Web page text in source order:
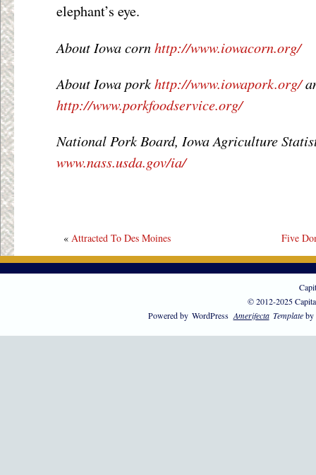
elephant’s eye.
About Iowa cornhttp://www.iowacorn.org/
About Iowa porkhttp://www.iowapork.org/
http://www.porkfoodservice.org/
National Pork Board, Iowa Agriculture
www.nass.usda.gov/ia/
« Attracted To Des Moines Five
© 2012-2025
Powered by WordPress Amerifecta Templateby